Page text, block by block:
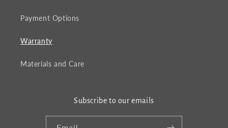
Payment Options
Warranty
Materials and Care
Subscribe to our emails